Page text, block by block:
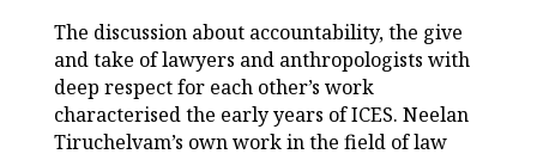
The discussion about accountability, the give
and take of lawyers and anthropologists with
deep respect for each other’s work
characterised the early years of ICES. Neelan
Tiruchelvam’s own work in the field of law